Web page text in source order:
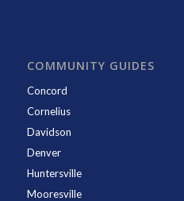
COMMUNITY GUIDES
Concord
Cornelius
Davidson
Denver
Huntersville
Mooresville